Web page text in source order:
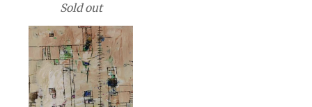
Sold out